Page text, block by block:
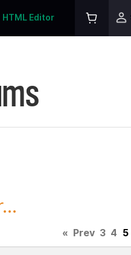
HTML Editor
« Prev 3 4 5